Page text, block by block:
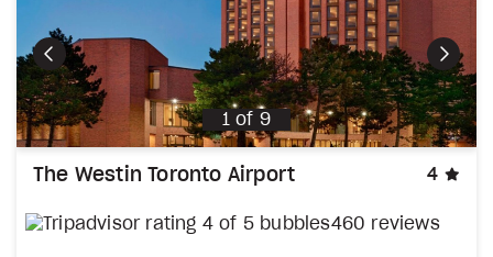
Previous Next
1 of 9
The Westin Toronto Airport 4
460 reviews